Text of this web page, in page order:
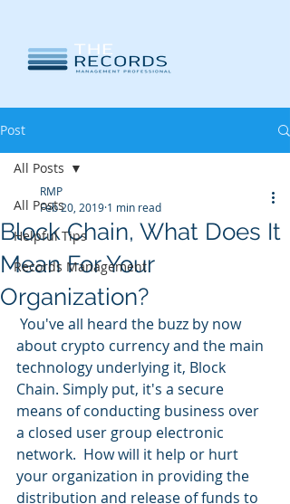
Post
All Posts
Helpful Tips
Records Management
All Posts
Block Chain, What Does It
Mean For Your
Organization?
RMP
Feb 20, 2019 1 min read
about crypto currency and the main
technology underlying it, Block
Chain. Simply put, it's a secure
means of conducting business over
a closed user group electronic
network.  How will it help or hurt
your organization in providing the
distribution and release of funds to